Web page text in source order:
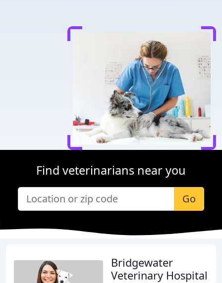
Find veterinarians near you
Go
Bridgewater
Veterinary Hospital